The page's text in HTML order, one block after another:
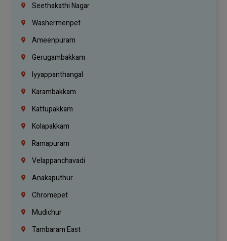
Seethakathi Nagar
Washermenpet
Ameenpuram
Gerugambakkam
Iyyappanthangal
Karambakkam
Kattupakkam
Kolapakkam
Ramapuram
Velappanchavadi
Anakaputhur
Chromepet
Mudichur
Tambaram East